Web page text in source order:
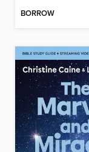
BORROW